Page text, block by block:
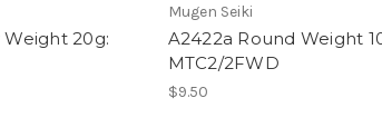
20g:
Mugen Seiki
A2422a Round Weight
MTC2/2FWD
$9.50